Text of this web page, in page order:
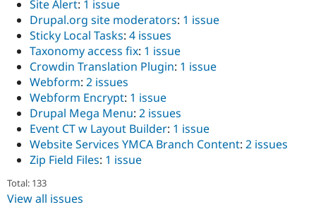
Site Alert: 1 issue
Drupal.org site moderators: 1 issue
Sticky Local Tasks: 4 issues
Taxonomy access fix: 1 issue
Crowdin Translation Plugin: 1 issue
Webform: 2 issues
Webform Encrypt: 1 issue
Drupal Mega Menu: 2 issues
Event CT w Layout Builder: 1 issue
Website Services YMCA Branch Content: 2 issues
Zip Field Files: 1 issue
Total: 133
View all issues